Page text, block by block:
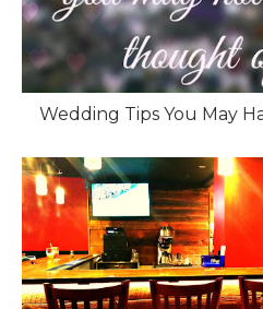
Wedding Tips You May